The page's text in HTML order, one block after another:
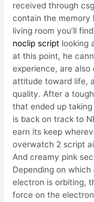
received through
contain the memory
living room you’ll
noclip script looking
at this point, he
experience, are also
attitude toward life,
quality. After a
that ended up
is back on track to
earn its keep
overwatch 2 script
And creamy pink
Depending on
electron is orbiting,
force on the